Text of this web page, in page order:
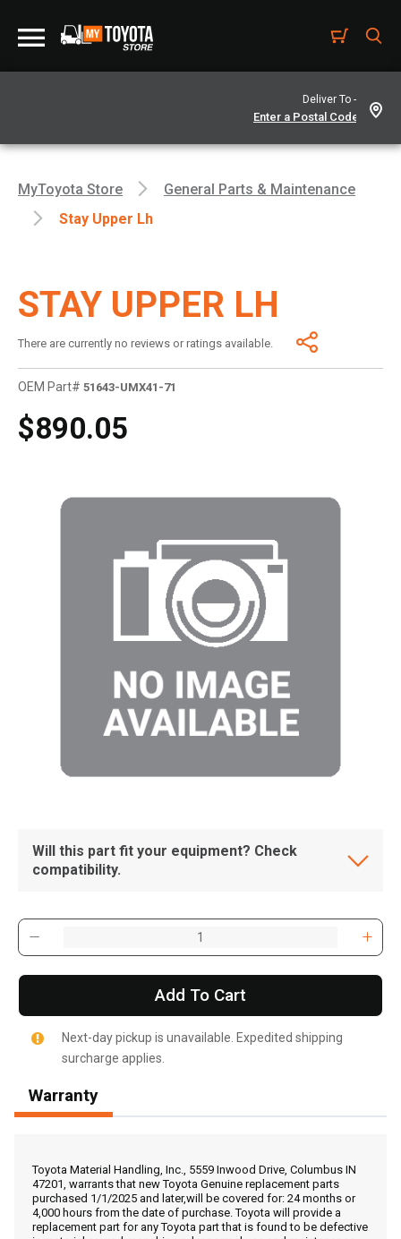
Deliver To -
Call Now
MyToyota Store
General Parts & Maintenance
Stay Upper Lh
STAY UPPER LH
There are currently no reviews or ratings available.
OEM Part# 51643-UMX41-71
$890.05
Will this part fit your equipment? Check
compatibility.
Add To Cart
Next-day pickup is unavailable. Expedited shipping
surcharge applies.
Warranty
Toyota Material Handling, Inc., 5559 Inwood Drive, Columbus IN
47201, warrants that new Toyota Genuine replacement parts
purchased 1/1/2025 and later,will be covered for: 24 months or
4,000 hours from the date of purchase. Toyota will provide a
replacement part for any Toyota part that is found to be defective